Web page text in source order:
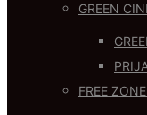
GREEN
FREE